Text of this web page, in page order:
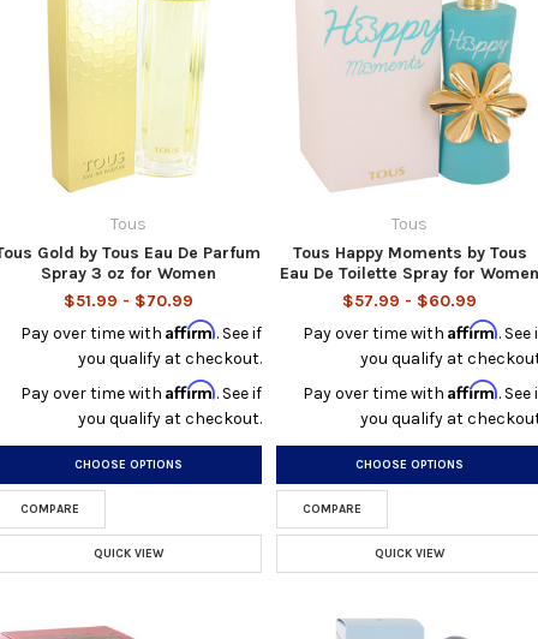
Tous
Gold by Tous Eau De Parfum
Spray 3 oz for Women
$51.99 - $70.99
Pay over time withAffirm. See if
you qualify at checkout.
Pay over time withAffirm. See if
you qualify at checkout.
CHOOSE OPTIONS
COMPARE
QUICK VIEW
Tous
Tous Happy Moments by Tous
Eau De Toilette Spray for
$57.99 - $60.99
Pay over time with Affirm. See
you qualify at
Pay over time with Affirm. See
you qualify at
CHOOSE OPTIONS
COMPARE
QUICK VIEW